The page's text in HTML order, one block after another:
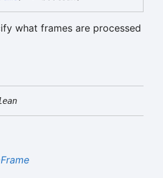
what frames are processed